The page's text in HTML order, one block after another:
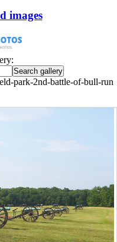
images
park-2nd-battle-of-bull-run